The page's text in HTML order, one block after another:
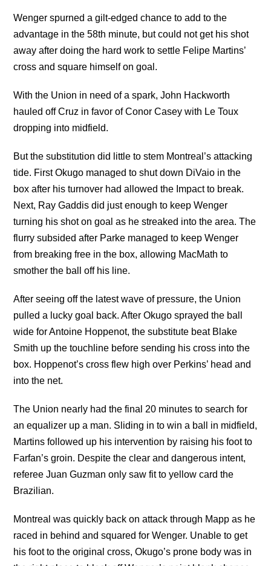
Wenger spurned a gilt-edged chance to add to the
advantage in the 58th minute, but could not get his shot
away after doing the hard work to settle Felipe Martins’
cross and square himself on goal.
With the Union in need of a spark, John Hackworth
hauled off Cruz in favor of Conor Casey with Le Toux
dropping into midfield.
But the substitution did little to stem Montreal’s attacking
tide. First Okugo managed to shut down DiVaio in the
box after his turnover had allowed the Impact to break.
Next, Ray Gaddis did just enough to keep Wenger
turning his shot on goal as he streaked into the area. The
flurry subsided after Parke managed to keep Wenger
from breaking free in the box, allowing MacMath to
smother the ball off his line.
After seeing off the latest wave of pressure, the Union
pulled a lucky goal back. After Okugo sprayed the ball
wide for Antoine Hoppenot, the substitute beat Blake
Smith up the touchline before sending his cross into the
box. Hoppenot’s cross flew high over Perkins’ head and
into the net.
The Union nearly had the final 20 minutes to search for
an equalizer up a man. Sliding in to win a ball in midfield,
Martins followed up his intervention by raising his foot to
Farfan’s groin. Despite the clear and dangerous intent,
referee Juan Guzman only saw fit to yellow card the
Brazilian.
Montreal was quickly back on attack through Mapp as he
raced in behind and squared for Wenger. Unable to get
his foot to the original cross, Okugo’s prone body was in